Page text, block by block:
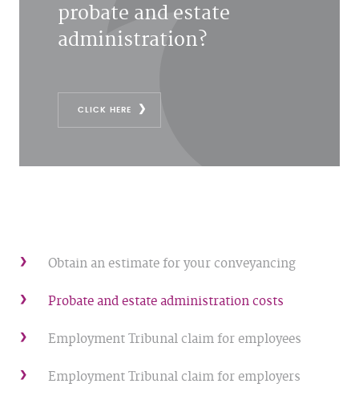
Obtain an estimate for your conveyancing
Probate and estate administration costs
Employment Tribunal claim for employees
Employment Tribunal claim for employers
probate and estate
administration?
CLICK HERE